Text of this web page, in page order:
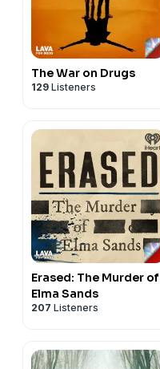
The War on Drugs
129 Listeners
Erased: The Murder of
Elma Sands
207 Listeners